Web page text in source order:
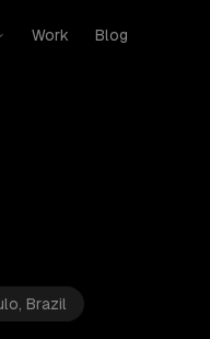
Work Blog
Brazil